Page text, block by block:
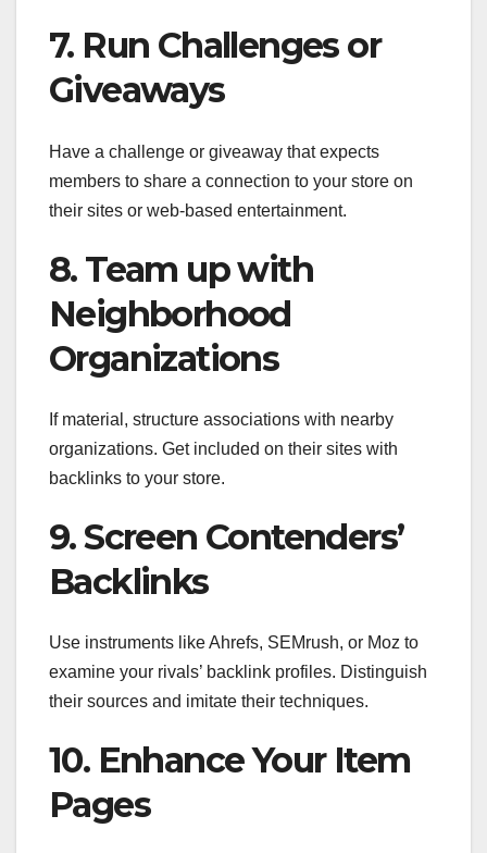
7. Run Challenges or
Giveaways
Have a challenge or giveaway that expects
members to share a connection to your store on
their sites or web-based entertainment.
8. Team up with
Neighborhood
Organizations
If material, structure associations with nearby
organizations. Get included on their sites with
backlinks to your store.
9. Screen Contenders’
Backlinks
Use instruments like Ahrefs, SEMrush, or Moz to
examine your rivals’ backlink profiles. Distinguish
their sources and imitate their techniques.
10. Enhance Your Item
Pages